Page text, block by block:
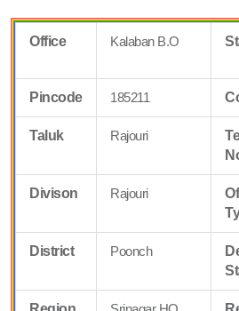
Office Kalaban B.O
Pincode 185211
Taluk Rajouri
Divison Rajouri
District Poonch